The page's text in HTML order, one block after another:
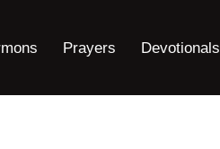
Prayers Devotionals